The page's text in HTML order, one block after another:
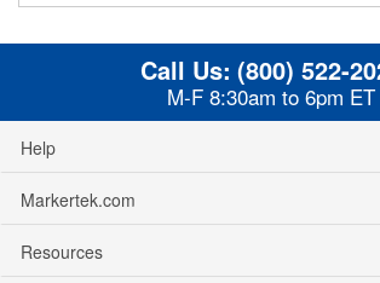
Call Us: (800) 522-
M-F 8:30am to 6pm ET
Help
Markertek.com
Resources